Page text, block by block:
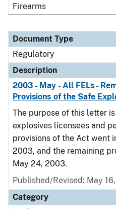
Firearms
Document Type
Regulatory
Description
2003 - May - All FELs -
Provisions of the Safe
The purpose of this letter
explosives licensees and
provisions of the Act went
2003, and the remaining
May 24, 2003.
Published/Revised: May
Category